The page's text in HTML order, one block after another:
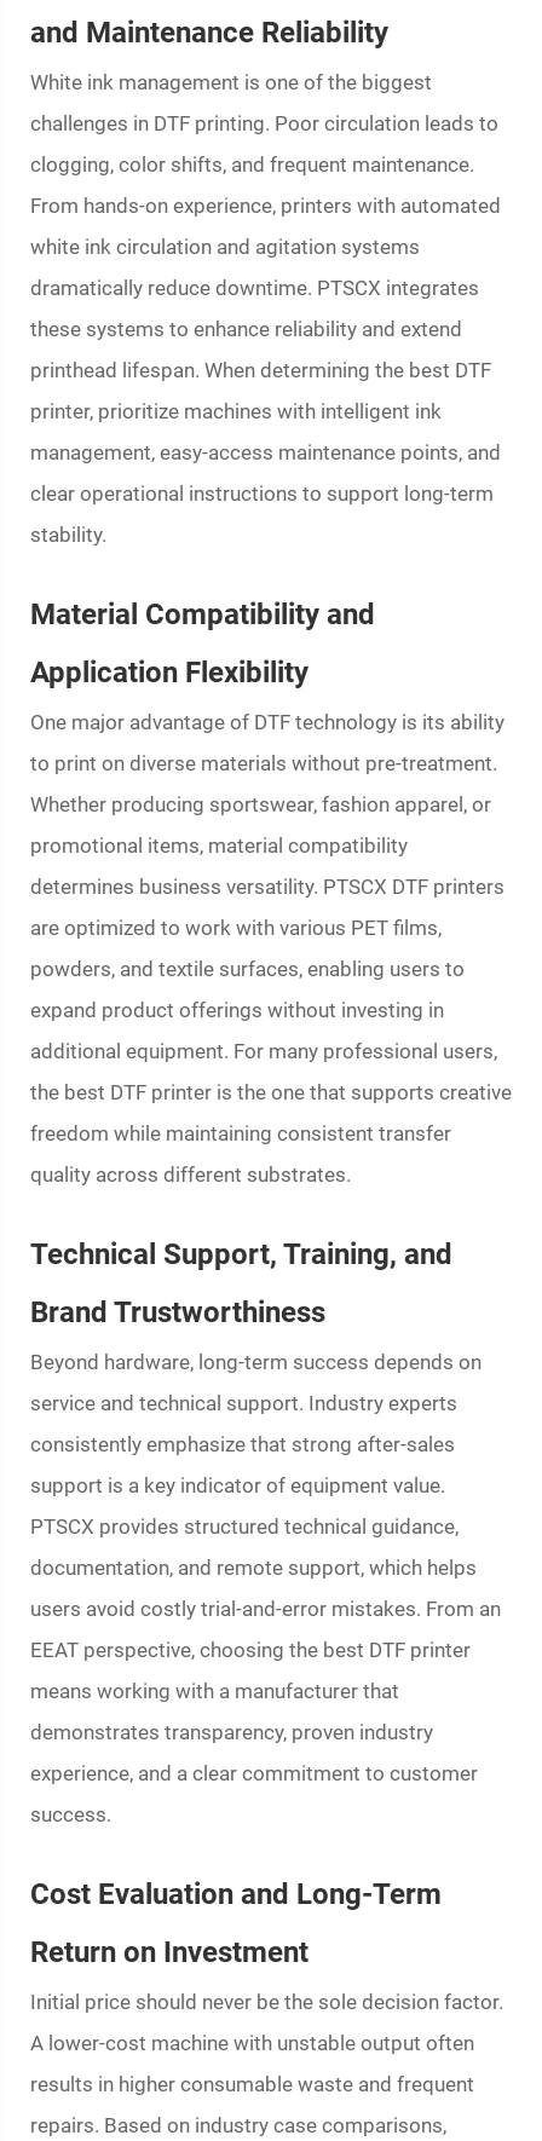
and Maintenance Reliability
White ink management is one of the biggest
challenges in DTF printing. Poor circulation leads to
clogging, color shifts, and frequent maintenance.
From hands-on experience, printers with automated
white ink circulation and agitation systems
dramatically reduce downtime. PTSCX integrates
these systems to enhance reliability and extend
printhead lifespan. When determining the best DTF
printer, prioritize machines with intelligent ink
management, easy-access maintenance points, and
clear operational instructions to support long-term
stability.
Material Compatibility and
Application Flexibility
One major advantage of DTF technology is its ability
to print on diverse materials without pre-treatment.
Whether producing sportswear, fashion apparel, or
promotional items, material compatibility
determines business versatility. PTSCX DTF printers
are optimized to work with various PET films,
powders, and textile surfaces, enabling users to
expand product offerings without investing in
additional equipment. For many professional users,
the best DTF printer is the one that supports creative
freedom while maintaining consistent transfer
quality across different substrates.
Technical Support, Training, and
Brand Trustworthiness
Beyond hardware, long-term success depends on
service and technical support. Industry experts
consistently emphasize that strong after-sales
support is a key indicator of equipment value.
PTSCX provides structured technical guidance,
documentation, and remote support, which helps
users avoid costly trial-and-error mistakes. From an
EEAT perspective, choosing the best DTF printer
means working with a manufacturer that
demonstrates transparency, proven industry
experience, and a clear commitment to customer
success.
Cost Evaluation and Long-Term
Return on Investment
Initial price should never be the sole decision factor.
A lower-cost machine with unstable output often
results in higher consumable waste and frequent
repairs. Based on industry case comparisons,